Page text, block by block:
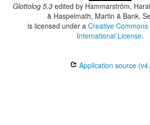
Glottolog 5.3 edited by Hammarström,
& Haspelmath, Martin & Bank,
is licensed under a Creative
International License.
Application source